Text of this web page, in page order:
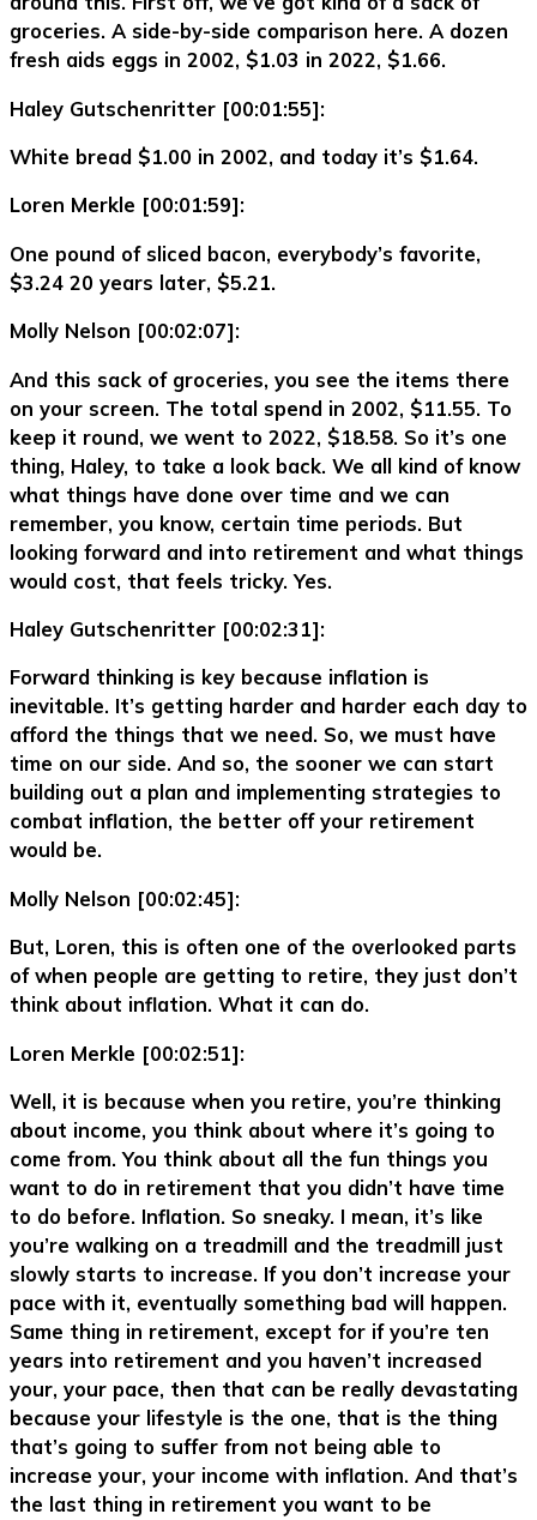
groceries. A side-by-side comparison here. A dozen
fresh aids eggs in 2002, $1.03 in 2022, $1.66.
Haley Gutschenritter [00:01:55]:
White bread $1.00 in 2002, and today it’s $1.64.
Loren Merkle [00:01:59]:
One pound of sliced bacon, everybody’s favorite,
$3.24 20 years later, $5.21.
Molly Nelson [00:02:07]:
And this sack of groceries, you see the items there
on your screen. The total spend in 2002, $11.55. To
keep it round, we went to 2022, $18.58. So it’s one
thing, Haley, to take a look back. We all kind of know
what things have done over time and we can
remember, you know, certain time periods. But
looking forward and into retirement and what things
would cost, that feels tricky. Yes.
Haley Gutschenritter [00:02:31]:
Forward thinking is key because inflation is
inevitable. It’s getting harder and harder each day to
afford the things that we need. So, we must have
time on our side. And so, the sooner we can start
building out a plan and implementing strategies to
combat inflation, the better off your retirement
would be.
Molly Nelson [00:02:45]:
But, Loren, this is often one of the overlooked parts
of when people are getting to retire, they just don’t
think about inflation. What it can do.
Loren Merkle [00:02:51]:
Well, it is because when you retire, you’re thinking
about income, you think about where it’s going to
come from. You think about all the fun things you
want to do in retirement that you didn’t have time
to do before. Inflation. So sneaky. I mean, it’s like
you’re walking on a treadmill and the treadmill just
slowly starts to increase. If you don’t increase your
pace with it, eventually something bad will happen.
Same thing in retirement, except for if you’re ten
years into retirement and you haven’t increased
your, your pace, then that can be really devastating
because your lifestyle is the one, that is the thing
that’s going to suffer from not being able to
increase your, your income with inflation. And that’s
the last thing in retirement you want to be